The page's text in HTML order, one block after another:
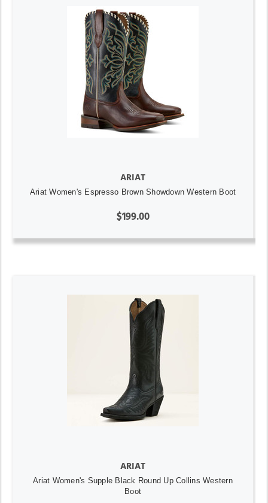
ARIAT
Ariat Women's Espresso Brown Showdown Western Boot
$199.00
ARIAT
Ariat Women's Supple Black Round Up Collins Western
Boot